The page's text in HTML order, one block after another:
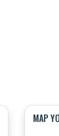
MAP